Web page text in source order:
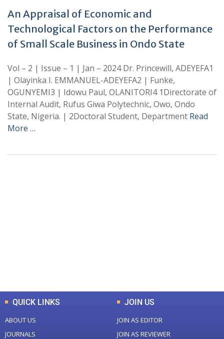
An Appraisal of Economic and
Technological Factors on the Performance
of Small Scale Business in Ondo State
Vol – 2 | Issue – 1 | Jan – 2024 Dr. Princewill, ADEYEFA1
| Olayinka I. EMMANUEL-ADEYEFA2 | Funke,
OGUNYEMI3 | Idowu Paul, OLANITORI4 1Directorate of
Internal Audit, Rufus Giwa Polytechnic, Owo, Ondo
State, Nigeria. | 2Doctoral Student, Department Read
More …
QUICK LINKS
ABOUT US
JOURNALS
JOIN US
JOIN AS EDITOR
JOIN AS REVIEWER